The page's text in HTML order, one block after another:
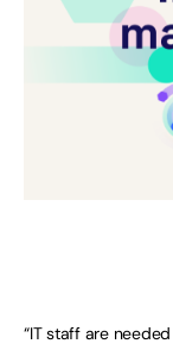
“IT staff are